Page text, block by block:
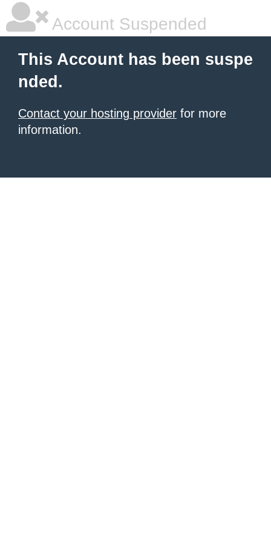
Account Suspended
This Account has been suspe
nded.
Contact your hosting provider for more
information.